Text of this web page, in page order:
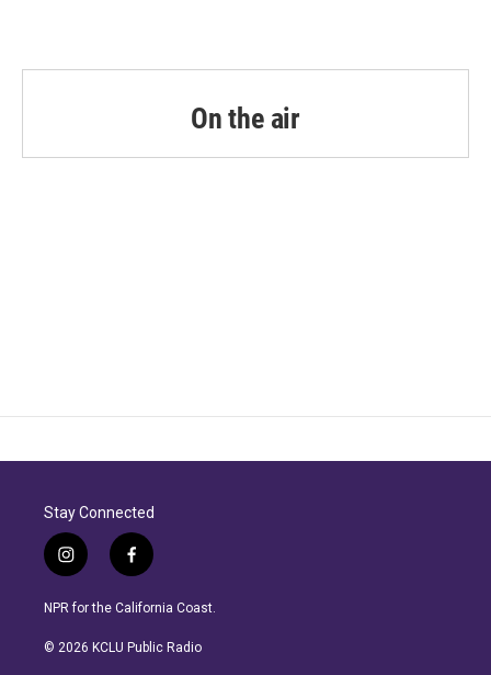
On the air
Stay Connected
i
n
s
a
f
a
c
b
NPR for the California Coast.
© 2026 KCLU Public Radio